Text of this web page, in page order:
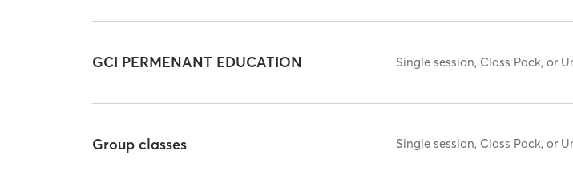
GCI PERMENANT EDUCATION Single session, Class Pack, or
Group classes Single session, Class Pack, or